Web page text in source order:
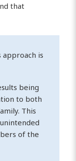
that
is
being
to both
This
of the